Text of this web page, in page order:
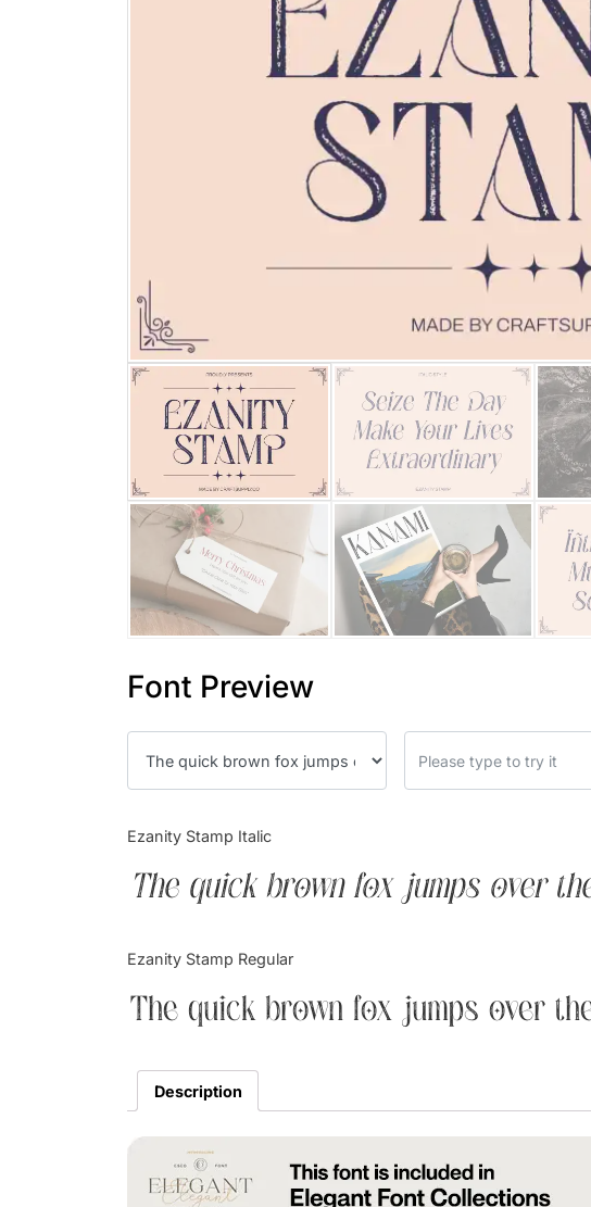
Font Preview
Ezanity Stamp Italic
The quick brown fox jumps over
Ezanity Stamp Regular
The quick brown fox jumps over
Description